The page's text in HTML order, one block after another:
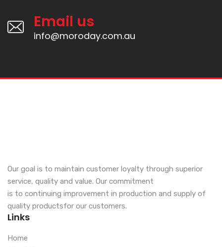
Email us
info@moroday.com.au
Our goal is to maintain customer loyalty through superior
service, quality and value. Our commitment
is to continuing improvement in production and supply of
quality productsfor our customers.
Links
Home